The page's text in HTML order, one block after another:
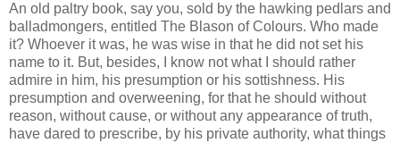
An old paltry book, say you, sold by the hawking pedlars and
balladmongers, entitled The Blason of Colours. Who made
it? Whoever it was, he was wise in that he did not set his
name to it. But, besides, I know not what I should rather
admire in him, his presumption or his sottishness. His
presumption and overweening, for that he should without
reason, without cause, or without any appearance of truth,
have dared to prescribe, by his private authority, what things